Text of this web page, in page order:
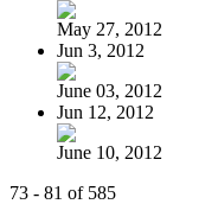
May 27, 2012
Jun 3, 2012
June 03, 2012
Jun 12, 2012
June 10, 2012
73 - 81 of 585